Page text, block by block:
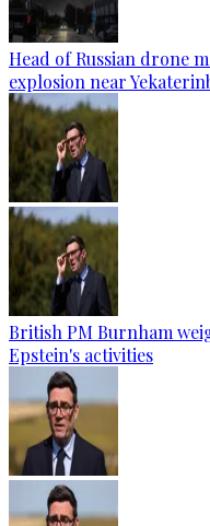
Head of Russian drone
explosion near
British PM Burnham
Epstein's activities